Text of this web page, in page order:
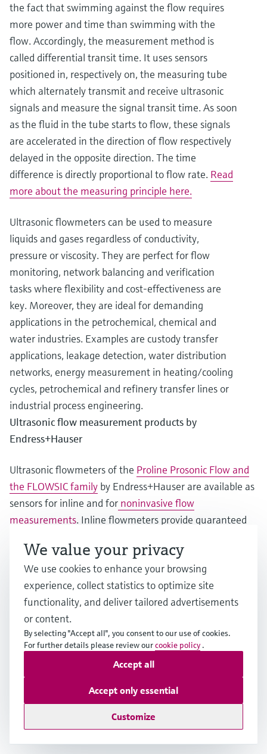
the fact that swimming against the flow requires
more power and time than swimming with the
flow. Accordingly, the measurement method is
called differential transit time. It uses sensors
positioned in, respectively on, the measuring tube
which alternately transmit and receive ultrasonic
signals and measure the signal transit time. As soon
as the fluid in the tube starts to flow, these signals
are accelerated in the direction of flow respectively
delayed in the opposite direction. The time
difference is directly proportional to flow rate. Read
more about the measuring principle here.
Ultrasonic flowmeters can be used to measure
liquids and gases regardless of conductivity,
pressure or viscosity. They are perfect for flow
monitoring, network balancing and verification
tasks where flexibility and cost-effectiveness are
key. Moreover, they are ideal for demanding
applications in the petrochemical, chemical and
water industries. Examples are custody transfer
applications, leakage detection, water distribution
networks, energy measurement in heating/cooling
cycles, petrochemical and refinery transfer lines or
industrial process engineering.
Ultrasonic flow measurement products by
Endress+Hauser
Ultrasonic flowmeters of the Proline Prosonic Flow and
the FLOWSIC family by Endress+Hauser are available as
sensors for inline and for noninvasive flow
measurements. Inline flowmeters provide guaranteed
petrochemical, chemical and water industries. Clamp-on
sensors are the perfect solution for short-term
installation or even permanent measurements, e.g., for
retrofitting without process interruption, aggressive,
hazardous and toxic fluids, high process pressures and
temperatures or very large pipes up to 4 meters.
Thanks to the advanced feature FlowDC, inlet runs can
be reduced significantly, thus making installations in
tight spaces possible. Further benefits include zero
pressure loss, minimal maintenance and a long service
life.
We value your privacy
We use cookies to enhance your browsing
experience, collect statistics to optimize site
functionality, and deliver tailored advertisements
or content.
By selecting "Accept all", you consent to our use of cookies.
For further details please review ourcookie policy .
Customize
Accept only essential
Accept all